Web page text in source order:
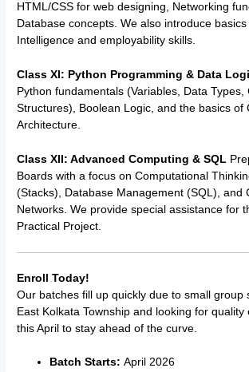
HTML/CSS for web designing, Networking
Database concepts. We also introduce basics
Intelligence and employability skills.
Class XI: Python Programming & Data
Python fundamentals (Variables, Data Types,
Structures), Boolean Logic, and the basics of
Architecture.
Class XII: Advanced Computing & SQL
Boards with a focus on Computational
(Stacks), Database Management (SQL), and
Networks. We provide special assistance for
Practical Project.
Enroll Today!
Our batches fill up quickly due to small group
East Kolkata Township and looking for quality
this April to stay ahead of the curve.
Batch Starts: April 2026